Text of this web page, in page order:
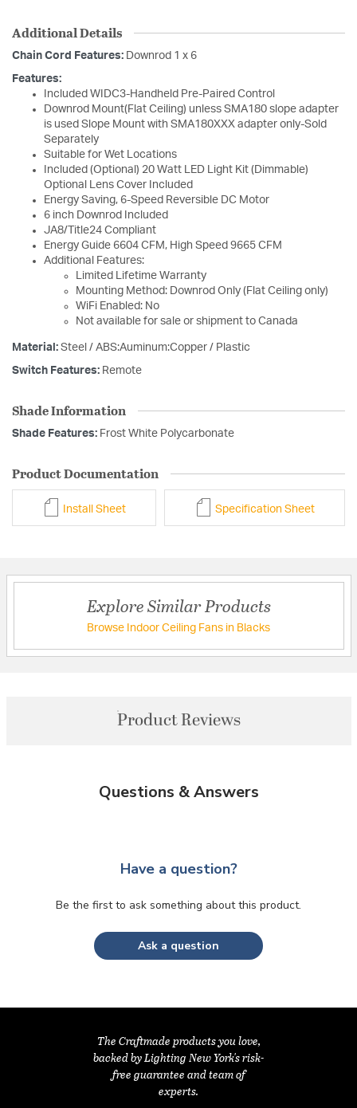
Additional Details
Chain Cord Features: Downrod 1 x 6
Features:
Included WIDC3-Handheld Pre-Paired Control
Downrod Mount(Flat Ceiling) unless SMA180 slope adapter
is used Slope Mount with SMA180XXX adapter only-Sold
Separately
Suitable for Wet Locations
Included (Optional) 20 Watt LED Light Kit (Dimmable)
Optional Lens Cover Included
Energy Saving, 6-Speed Reversible DC Motor
6 inch Downrod Included
JA8/Title24 Compliant
Energy Guide 6604 CFM, High Speed 9665 CFM
Additional Features:
Limited Lifetime Warranty
Mounting Method: Downrod Only (Flat Ceiling only)
WiFi Enabled: No
Not available for sale or shipment to Canada
Material: Steel / ABS:Auminum:Copper / Plastic
Switch Features: Remote
Shade Information
Shade Features: Frost White Polycarbonate
Product Documentation
Install Sheet Specification Sheet
Explore Similar Products
Browse Indoor Ceiling Fans in Blacks
Product Reviews
Questions & Answers
Have a question?
Be the first to ask something about this product.
Ask a question
The Craftmade products you love,
backed by Lighting New York's risk-
free guarantee and team of
experts.